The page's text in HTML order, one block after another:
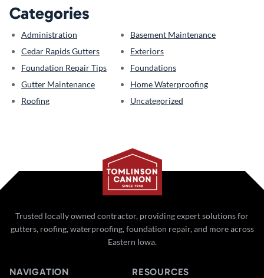
Categories
Administration
Basement Maintenance
Cedar Rapids Gutters
Exteriors
Foundation Repair Tips
Foundations
Gutter Maintenance
Home Waterproofing
Roofing
Uncategorized
Trusted locally owned contractor, providing expert solutions for
gutters, roofing, waterproofing, foundation repair, and more across
Eastern Iowa.
NAVIGATION RESOURCES